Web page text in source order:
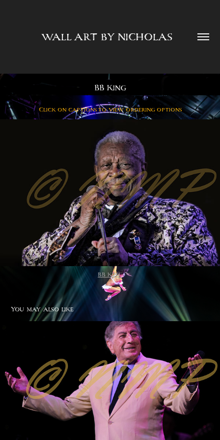
WALL ART BY NICHOLAS
BB King
Click on captions to view ordering options
BB KING
You may also like
Tony Bennet
2020